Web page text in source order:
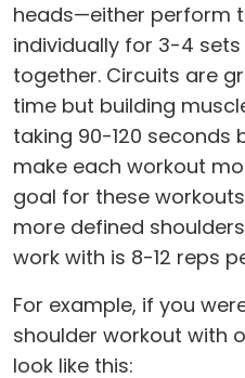
heads—either perform
individually for 3-4
together. Circuits are
time but building
taking 90-120 seconds
make each workout
goal for these
more defined
work with is 8-12 reps
For example, if you
shoulder workout with
look like this: